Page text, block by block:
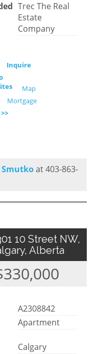
Trec The Real
Estate
Company
Inquire
Map
Mortgage
Smutkoat 403-863-
10 Street NW,
Alberta
A2308842
Apartment
Calgary